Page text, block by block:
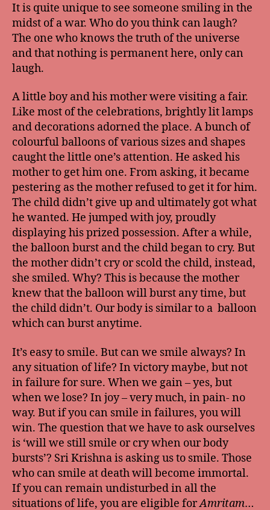
It is quite unique to see someone smiling in the
midst of a war. Who do you think can laugh?
The one who knows the truth of the universe
and that nothing is permanent here, only can
laugh.
A little boy and his mother were visiting a fair.
Like most of the celebrations, brightly lit lamps
and decorations adorned the place. A bunch of
colourful balloons of various sizes and shapes
caught the little one’s attention. He asked his
mother to get him one. From asking, it became
pestering as the mother refused to get it for him.
The child didn’t give up and ultimately got what
he wanted. He jumped with joy, proudly
displaying his prized possession. After a while,
the balloon burst and the child began to cry. But
the mother didn’t cry or scold the child, instead,
she smiled. Why? This is because the mother
knew that the balloon will burst any time, but
the child didn’t. Our body is similar to a balloon
which can burst anytime.
It’s easy to smile. But can we smile always? In
any situation of life? In victory maybe, but not
in failure for sure. When we gain – yes, but
when we lose? In joy – very much, in pain- no
way. But if you can smile in failures, you will
win. The question that we have to ask ourselves
is ‘will we still smile or cry when our body
bursts’? Sri Krishna is asking us to smile. Those
who can smile at death will become immortal.
If you can remain undisturbed in all the
situations of life, you are eligible forAmritam…